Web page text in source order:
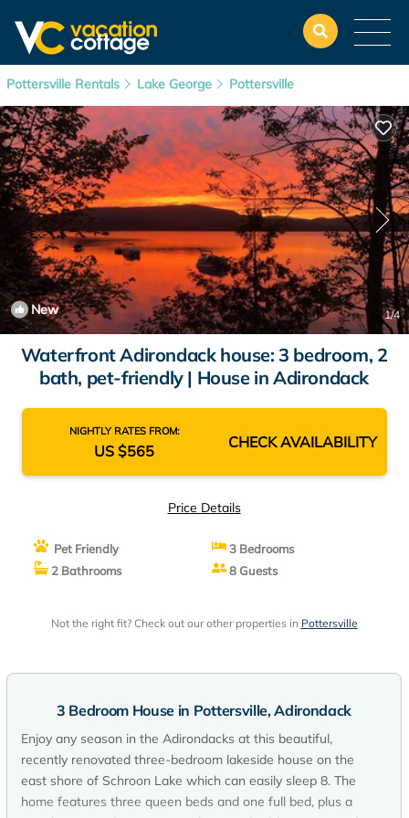
Pottersville Rentals Lake George Pottersville
New 1/4
Waterfront Adirondack house: 3 bedroom, 2
bath, pet-friendly | House in Adirondack
NIGHTLY RATES FROM:
US $565 CHECK AVAILABILITY
Price Details
Pet Friendly
3 Bedrooms
2 Bathrooms
8 Guests
Not the right fit? Check out our other properties in Pottersville
3 Bedroom House in Pottersville, Adirondack
Enjoy any season in the Adirondacks at this beautiful,
recently renovated three-bedroom lakeside house on the
east shore of Schroon Lake which can easily sleep 8. The
home features three queen beds and one full bed, plus a